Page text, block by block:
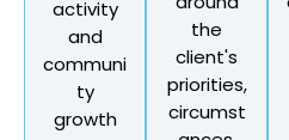
activity
and
communi
ty
growth
the
client's
priorities,
circumst